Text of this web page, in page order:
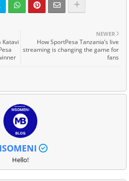
NEWER
How SportPesa Tanzania’s live
streaming is changing the game for
fans
Katavi
Hello!